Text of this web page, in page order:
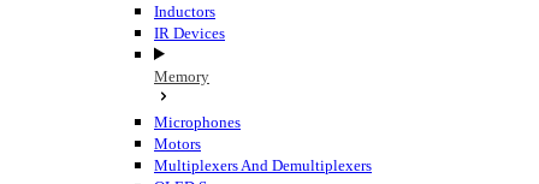
Inductors
IR Devices
Memory
Microphones
Motors
Multiplexers And Demultiplexers